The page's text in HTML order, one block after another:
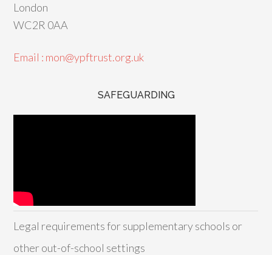
London
WC2R 0AA
Email : mon@ypftrust.org.uk
SAFEGUARDING
Legal requirements for supplementary schools or
other out-of-school settings